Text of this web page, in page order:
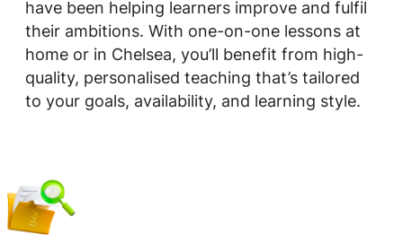
have been helping learners improve and fulfil
their ambitions. With one-on-one lessons at
home or in Chelsea, you’ll benefit from high-
quality, personalised teaching that’s tailored
to your goals, availability, and learning style.